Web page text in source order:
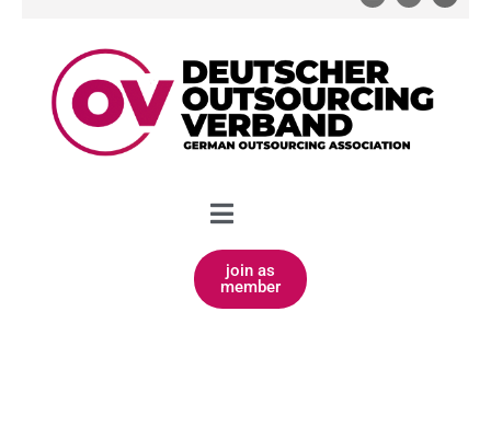
join as
member